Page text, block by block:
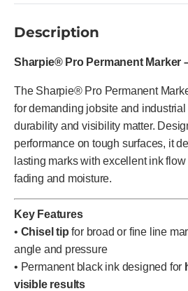
Description
Sharpie® Pro Permanent Marker
The Sharpie® Pro Permanent
for demanding jobsite and
durability and visibility matter.
performance on tough surfaces, it
lasting marks with excellent ink
fading and moisture.
Key Features
• Chisel tip for broad or fine line
angle and pressure
• Permanent black ink designed for
visible results